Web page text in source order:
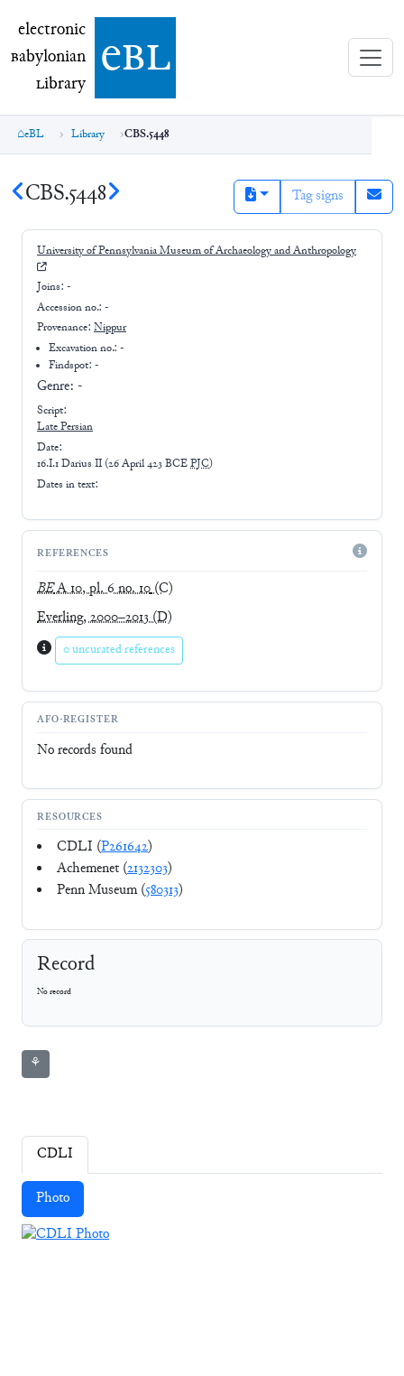
electronic Babylonian Library (eBL)
electronic
Babylonian
Library ebl
eBL Library CBS.5448
CBS.5448 Tag signs
University of Pennsylvania Museum of Archaeology and Anthropology
Joins: -
Accession no.: -
Provenance: Nippur
Excavation no.:-
Findspot: -
Genre: -
Script:
LatePersian
Date:
16.I.1 Darius II (26 April 423 BCEPJC)
Dates in text:
REFERENCES
BEA 10, pl. 6 no. 10(C)
Everling, 2000–2013(D)
0 uncurated references
AFO-REGISTER
No records found
RESOURCES
CDLI (P261642)
Achemenet (2132303)
Penn Museum (580313)
Record
No record
⚘
CDLI
Photo